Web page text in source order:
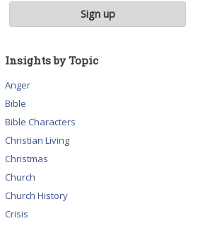
Insights by Topic
Anger
Bible
Bible Characters
Christian Living
Christmas
Church
Church History
Crisis